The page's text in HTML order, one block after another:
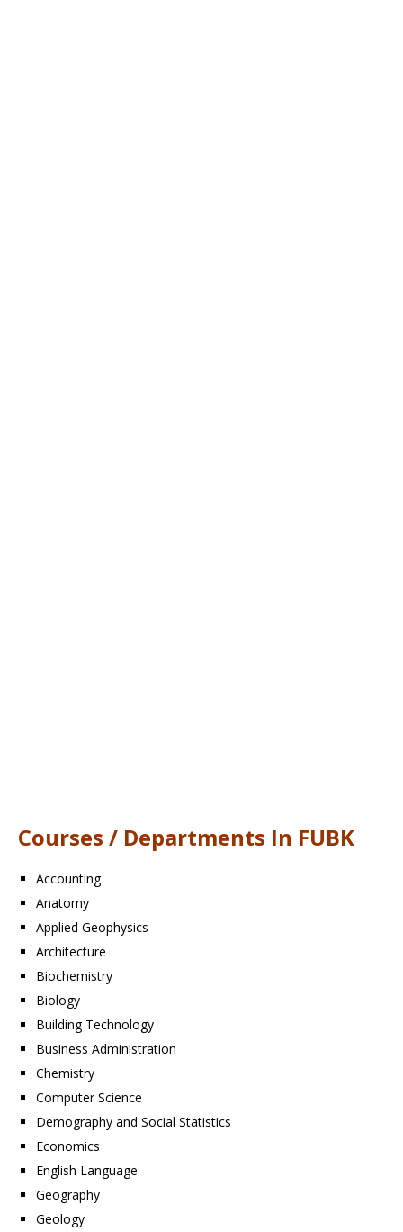
Courses / Departments In FUBK
Accounting
Anatomy
Applied Geophysics
Architecture
Biochemistry
Biology
Building Technology
Business Administration
Chemistry
Computer Science
Demography and Social Statistics
Economics
English Language
Geography
Geology